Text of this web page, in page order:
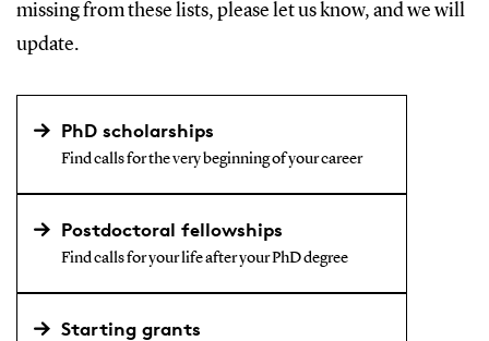
missing from these lists, please let us know, and we will
update.
PhD scholarships
Find calls for the very beginning of your career
Postdoctoral fellowships
Find calls for your life after your PhD degree
Starting grants